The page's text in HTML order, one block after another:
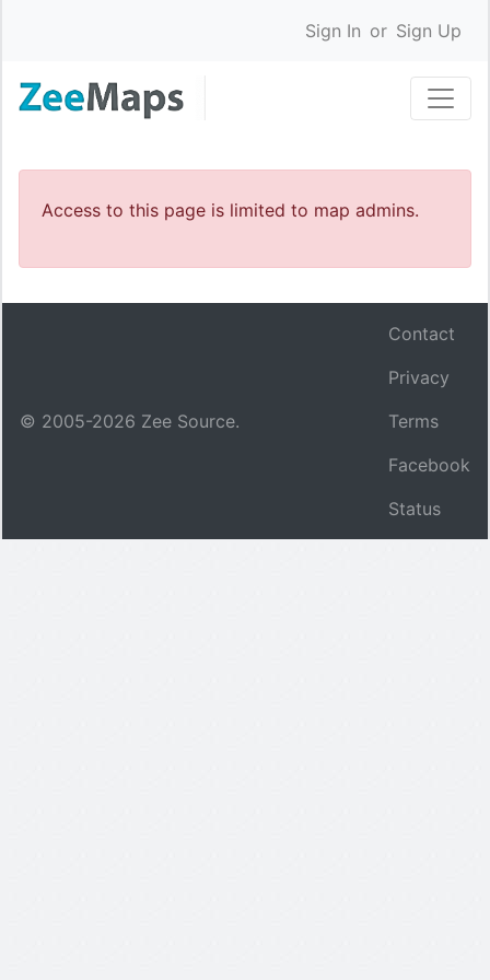
Sign In or Sign Up
Access to this page is limited to map admins.
© 2005-2026 Zee Source.
Contact
Privacy
Terms
Facebook
Status